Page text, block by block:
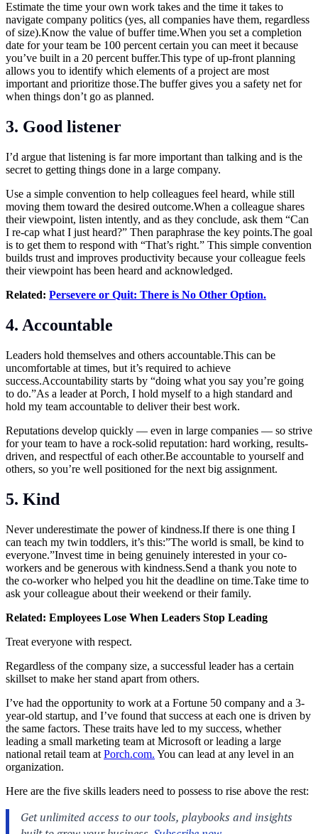
Estimate the time your own work takes and the time it takes to
navigate company politics (yes, all companies have them, regardless
of size).Know the value of buffertime.When you set a completion
date for your team be 100 percent certain you can meet it because
you’ve built in a 20 percent buffer.This type of up-front planning
allows you to identify which elements of a project are most
important and prioritize those.The buffer gives you a safety net for
when things don’t go as planned.
3. Good listener
I’d argue that listening is far more important than talking and is the
secret to getting things done in a large company.
Use a simple convention to help colleagues feel heard, while still
moving them toward the desired outcome.When a colleague shares
their viewpoint, listen intently, and as they conclude, ask them “Can
I re-cap what I just heard?” Then paraphrase the key points.The goal
is to get them to respond with “That’s right.” This simple convention
builds trust and improves productivity because your colleague feels
their viewpoint has been heard and acknowledged.
Related: Persevere or Quit: There is No Other Option.
4. Accountable
Leaders hold themselves and others accountable.This can be
uncomfortable at times, but it’s required to achieve
success.Accountability starts by “doing what you say you’re going
to do.”As a leader at Porch, I hold myself to a high standard and
hold my team accountable to deliver their best work.
Reputations develop quickly — even in large companies — so strive
for your team to have a rock-solid reputation: hard working, results-
driven, and respectful of each other.Be accountable to yourself and
others, so you’re well positioned for the next big assignment.
5. Kind
Never underestimate the power ofkindness.Ifthere is one thing I
can teach my twin toddlers, it’s this:”The world is small, be kind to
everyone.”Invest time in being genuinely interested in your co-
workers and be generous with kindness.Send a thank you note to
the co-worker who helped you hit the deadline on time.Take time to
ask your colleague about their weekend or their family.
Related: Employees Lose When Leaders Stop Leading
Treat everyone with respect.
Regardless of the company size, a successful leader has a certain
skillset to make her stand apart from others.
I’ve had the opportunity to work at a Fortune 50 company and a 3-
year-old startup, and I’ve found that success at each one is driven by
the same factors. These traits have led to my success, whether
leading a small marketing team at Microsoft or leading a large
national retail team at Porch.com. You can lead at any level in an
organization.
Here are the five skills leaders need to possess to rise above the rest: